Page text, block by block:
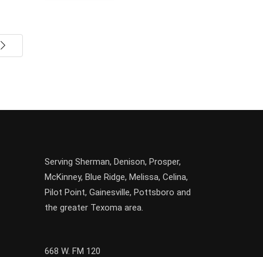
Serving Sherman, Denison, Prosper,
McKinney, Blue Ridge, Melissa, Celina,
Pilot Point, Gainesville, Pottsboro and
the greater Texoma area.
668 W. FM 120